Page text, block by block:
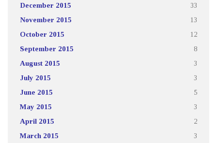
December 2015 33
November 2015 13
October 2015 12
September 2015 8
August 2015 3
July 2015 3
June 2015 5
May 2015 3
April 2015 2
March 2015 3